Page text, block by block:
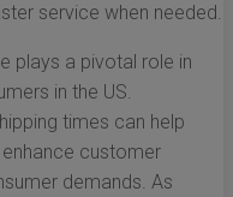
service when needed.
plays a pivotal role in
in the US.
times can help
customer
demands. As